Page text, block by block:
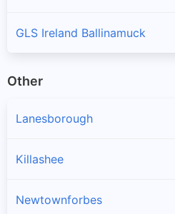
GLS Ireland Ballinamuck
Other
Lanesborough
Killashee
Newtownforbes